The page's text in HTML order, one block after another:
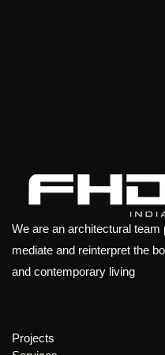
We are an architectural
mediate and reinterpret the
and contemporary living
Projects